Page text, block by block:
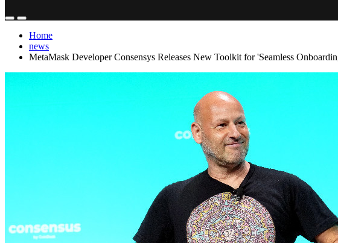
Home
news
MetaMask Developer Consensys Releases New Toolkit for 'Seamless